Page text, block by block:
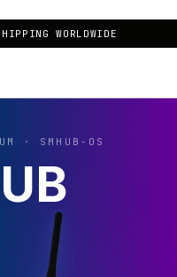
WORLDWIDE
· SMHUB-OS